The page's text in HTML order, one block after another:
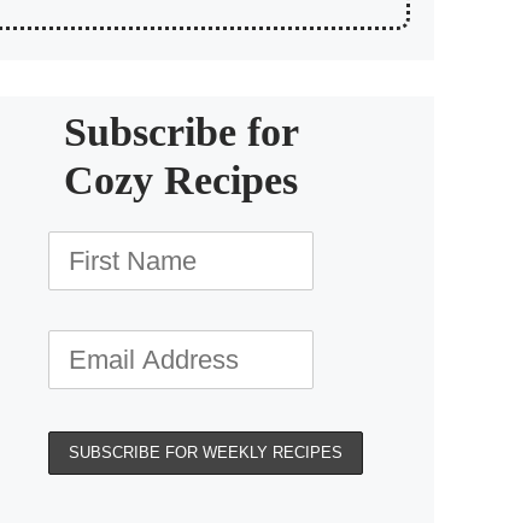
Subscribe for
Cozy Recipes